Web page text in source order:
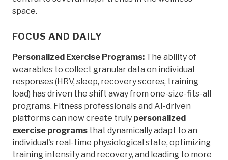
space.
FOCUS AND DAILY
Personalized Exercise Programs: The ability of
wearables to collect granular data on individual
responses (HRV, sleep, recovery scores, training
load) has driven the shift away from one-size-fits-all
programs. Fitness professionals and AI-driven
platforms can now create truly personalized
exercise programs that dynamically adapt to an
individual's real-time physiological state, optimizing
training intensity and recovery, and leading to more